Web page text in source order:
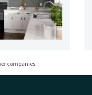
companies.